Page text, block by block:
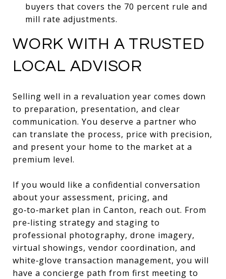
buyers that covers the 70 percent rule and
mill rate adjustments.
WORK WITH A TRUSTED
LOCAL ADVISOR
Selling well in a revaluation year comes down
to preparation, presentation, and clear
communication. You deserve a partner who
can translate the process, price with precision,
and present your home to the market at a
premium level.
If you would like a confidential conversation
about your assessment, pricing, and
go‑to‑market plan in Canton, reach out. From
pre‑listing strategy and staging to
professional photography, drone imagery,
virtual showings, vendor coordination, and
white‑glove transaction management, you will
have a concierge path from first meeting to